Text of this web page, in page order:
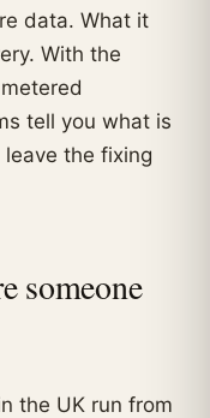
data. What it
With the
tell you what is
the fixing
someone
the UK run from